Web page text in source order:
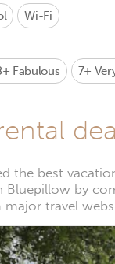
Wi-Fi
Fabulous 7+
the best
Bluepillow by
major travel